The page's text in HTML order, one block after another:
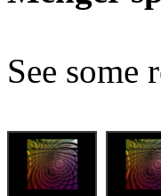
See